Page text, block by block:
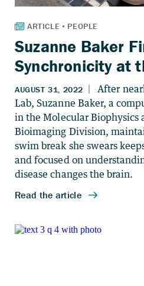
Suzanne Baker
Synchronicity at